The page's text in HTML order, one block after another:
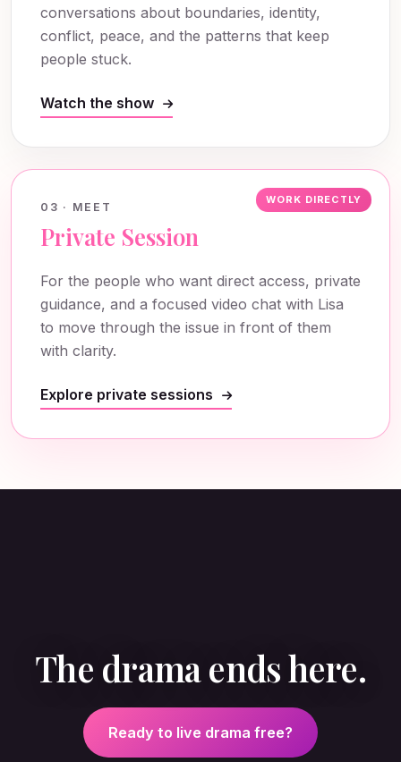
conversations about boundaries, identity,
conflict, peace, and the patterns that keep
people stuck.
Watch the show
WORK DIRECTLY
03 · MEET
Private Session
For the people who want direct access, private
guidance, and a focused video chat with Lisa
to move through the issue in front of them
with clarity.
Explore private sessions
The drama ends here.
Ready to live drama free?